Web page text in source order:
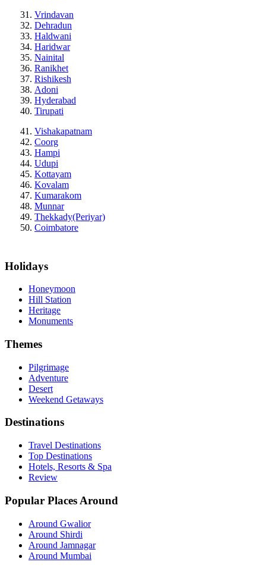
Vrindavan
Dehradun
Haldwani
Haridwar
Nainital
Ranikhet
Rishikesh
Adoni
Hyderabad
Tirupati
Vishakapatnam
Coorg
Hampi
Udupi
Kottayam
Kovalam
Kumarakom
Munnar
Thekkady(Periyar)
Coimbatore
Holidays
Honeymoon
Hill Station
Heritage
Monuments
Themes
Pilgrimage
Adventure
Desert
Weekend Getaways
Destinations
Travel Destinations
Top Destinations
Hotels, Resorts & Spa
Review
Popular Places Around
Around Gwalior
Around Shirdi
Around Jamnagar
Around Mumbai